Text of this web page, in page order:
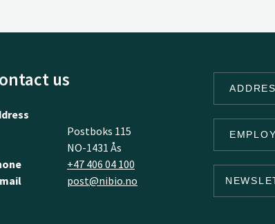
us
Postboks 115
NO-1431 Ås
+47 406 04 100
post@nibio.no